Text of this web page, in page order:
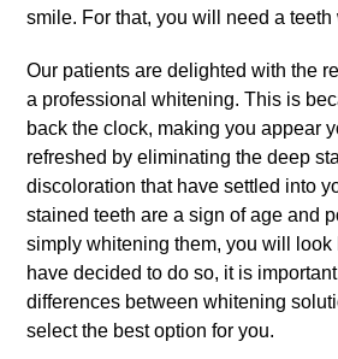
smile. For that, you will need ateeth
Our patients are delighted with the
a professional whitening. This is
back the clock, making you appear
refreshed by eliminating the deep
discoloration that have settled into
stained teeth are a sign of age and
simply whitening them, you will look
have decided to do so, it is
differences between whitening
select the best option for you.